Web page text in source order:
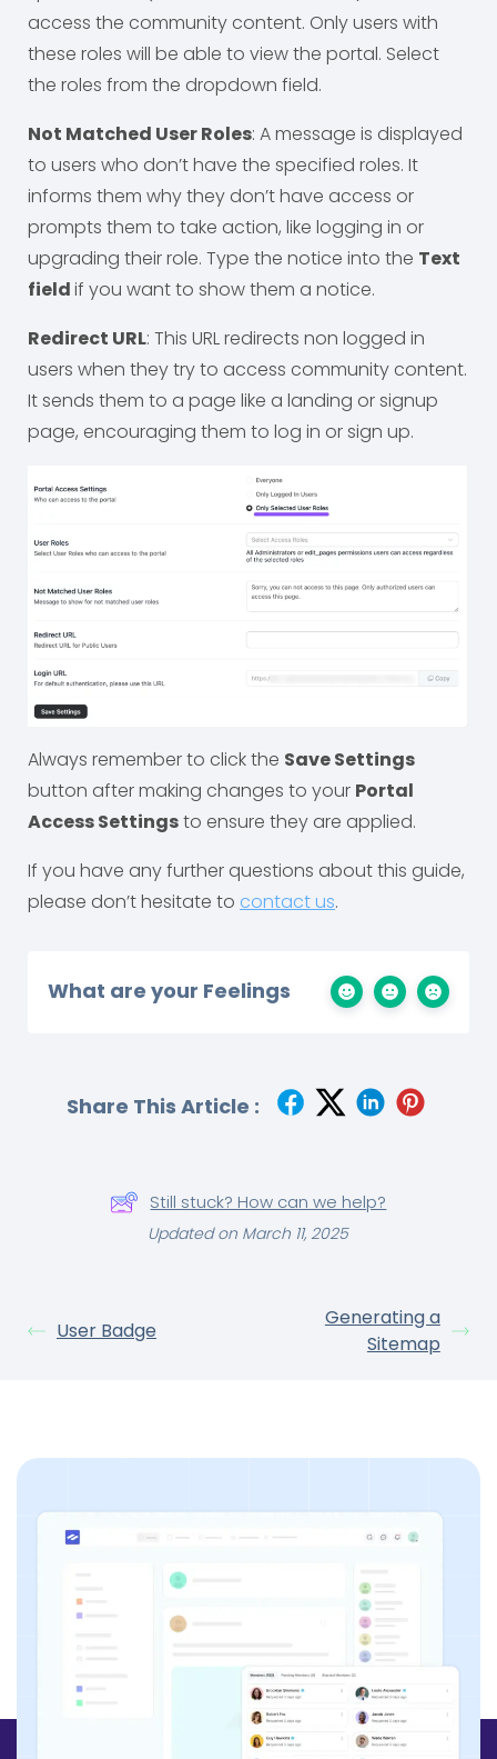
access the community content. Only users with
these roles will be able to view the portal. Select
the roles from the dropdown field.
Not Matched User Roles: A message is displayed
to users who don’t have the specified roles. It
informs them why they don’t have access or
prompts them to take action, like logging in or
upgrading their role. Type the notice into the Text
fieldif you want to show them a notice.
Redirect URL: This URL redirects non logged in
users when they try to access community content.
It sends them to a page like a landing or signup
page, encouraging them to log in or sign up.
Always remember to click the Save Settings
button after making changes to your Portal
Access Settingsto ensure they are applied.
If you have any further questions about this guide,
please don’t hesitate to contact us.
What are your Feelings
Share This Article :
Still stuck? How can we help?
Updated on March 11, 2025
User Badge
Generating a
Sitemap